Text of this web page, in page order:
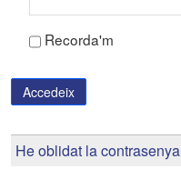
Recorda'm
Accedeix
He oblidat la contrasenya